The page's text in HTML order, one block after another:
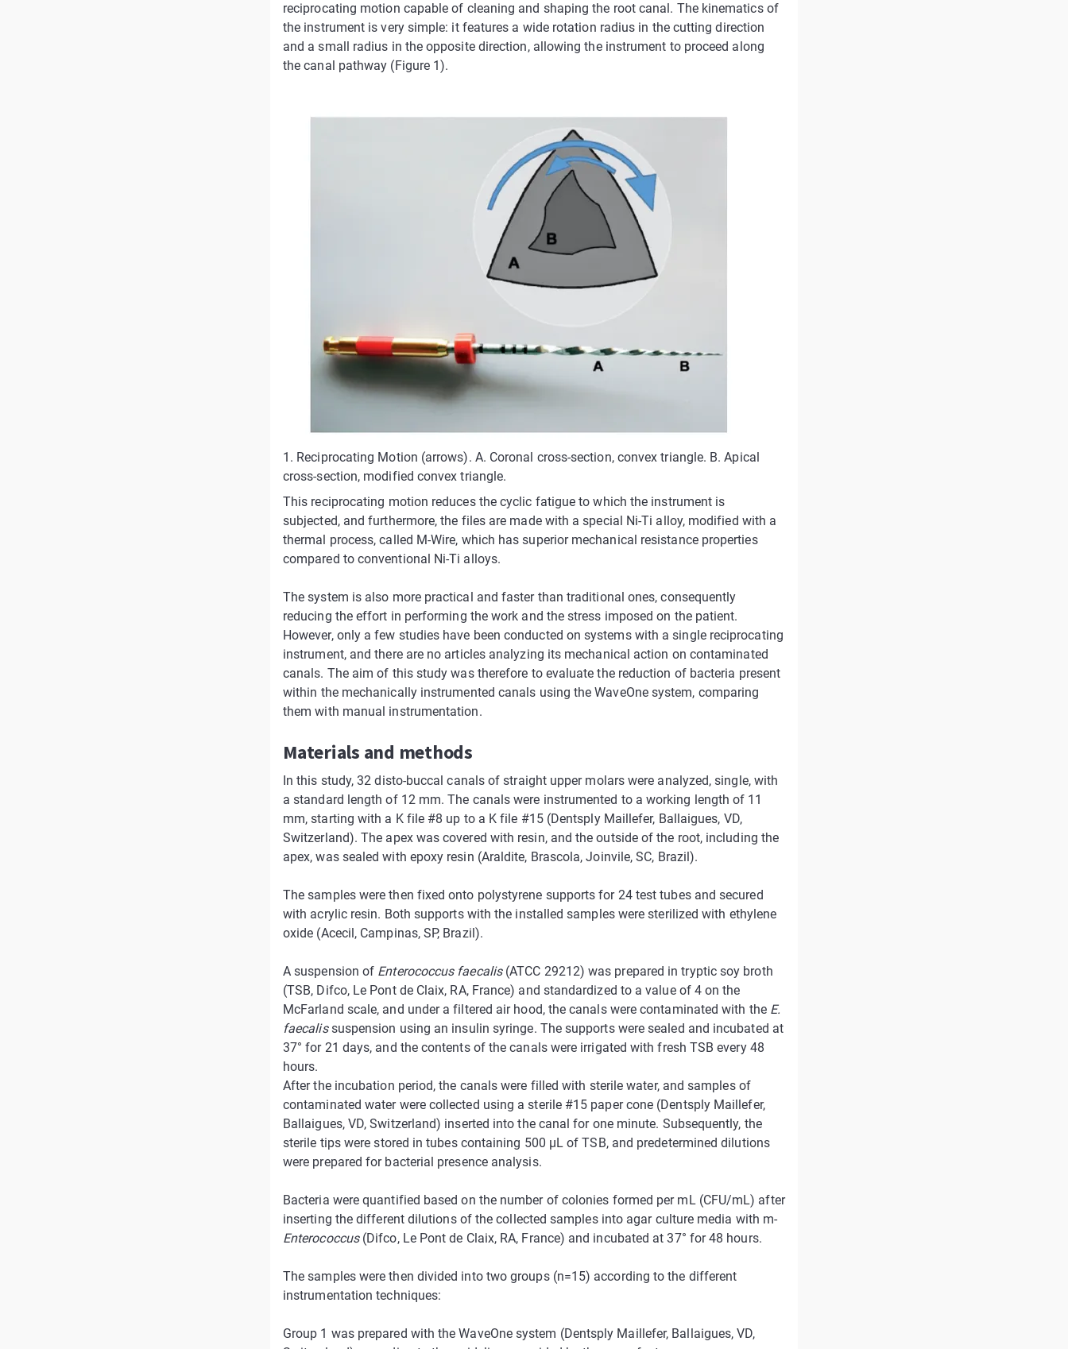
reciprocating motion capable of cleaning and shaping the root canal. The kinematics of
the instrument is very simple: it features a wide rotation radius in the cutting direction
and a small radius in the opposite direction, allowing the instrument to proceed along
the canal pathway (Figure 1).
1. Reciprocating Motion (arrows). A. Coronal cross-section, convex triangle. B. Apical
cross-section, modified convex triangle.
This reciprocating motion reduces the cyclic fatigue to which the instrument is
subjected, and furthermore, the files are made with a special Ni-Ti alloy, modified with a
thermal process, called M-Wire, which has superior mechanical resistance properties
compared to conventional Ni-Ti alloys.
The system is also more practical and faster than traditional ones, consequently
reducing the effort in performing the work and the stress imposed on the patient.
However, only a few studies have been conducted on systems with a single reciprocating
instrument, and there are no articles analyzing its mechanical action on contaminated
canals. The aim of this study was therefore to evaluate the reduction of bacteria present
within the mechanically instrumented canals using the WaveOne system, comparing
them with manual instrumentation.
Materials and methods
In this study, 32 disto-buccal canals of straight upper molars were analyzed, single, with
a standard length of 12 mm. The canals were instrumented to a working length of 11
mm, starting with a K file #8 up to a K file #15 (Dentsply Maillefer, Ballaigues, VD,
Switzerland). The apex was covered with resin, and the outside of the root, including the
apex, was sealed with epoxy resin (Araldite, Brascola, Joinvile, SC, Brazil).
The samples were then fixed onto polystyrene supports for 24 test tubes and secured
with acrylic resin. Both supports with the installed samples were sterilized with ethylene
oxide (Acecil, Campinas, SP, Brazil).
A suspension of Enterococcus faecalis(ATCC 29212) was prepared in tryptic soy broth
(TSB, Difco, Le Pont de Claix, RA, France) and standardized to a value of 4 on the
McFarland scale, and under a filtered air hood, the canals were contaminated with the E.
faecalissuspension using an insulin syringe. The supports were sealed and incubated at
37° for 21 days, and the contents of the canals were irrigated with fresh TSB every 48
hours.
After the incubation period, the canals were filled with sterile water, and samples of
contaminated water were collected using a sterile #15 paper cone (Dentsply Maillefer,
Ballaigues, VD, Switzerland) inserted into the canal for one minute. Subsequently, the
sterile tips were stored in tubes containing 500 µL of TSB, and predetermined dilutions
were prepared for bacterial presence analysis.
Bacteria were quantified based on the number of colonies formed per mL (CFU/mL) after
inserting the different dilutions of the collected samples into agar culture media with m-
Enterococcus(Difco, Le Pont de Claix, RA, France) and incubated at 37° for 48 hours.
The samples were then divided into two groups (n=15) according to the different
instrumentation techniques:
Group 1 was prepared with the WaveOne system (Dentsply Maillefer, Ballaigues, VD,